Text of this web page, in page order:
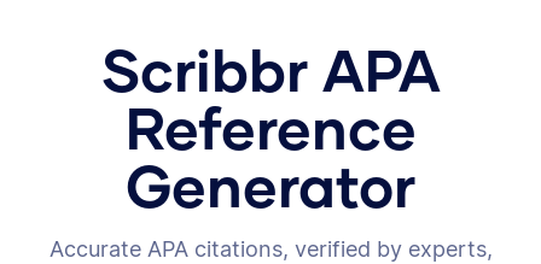
Scribbr APA
Reference
Generator
Accurate APA citations, verified by experts,